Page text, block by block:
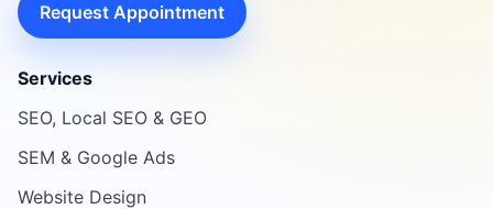
Request Appointment
Services
SEO, Local SEO & GEO
SEM & Google Ads
Website Design